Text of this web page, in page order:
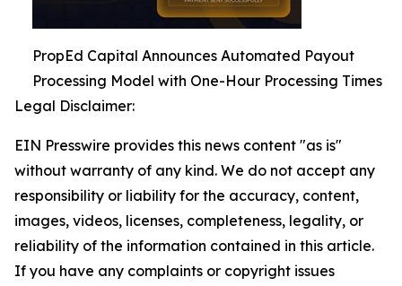
PropEd Capital Announces Automated Payout
Processing Model with One-Hour Processing Times
Legal Disclaimer:
EIN Presswire provides this news content "as is"
without warranty of any kind. We do not accept any
responsibility or liability for the accuracy, content,
images, videos, licenses, completeness, legality, or
reliability of the information contained in this article.
If you have any complaints or copyright issues